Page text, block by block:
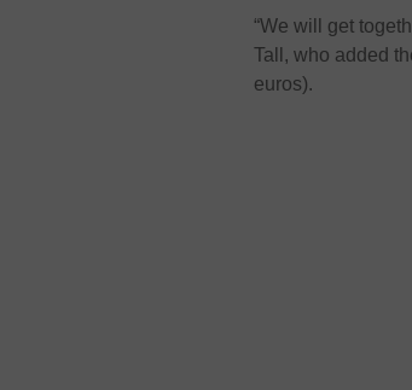
“We will get
Tall, who added
euros).